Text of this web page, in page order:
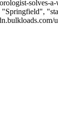
solves-